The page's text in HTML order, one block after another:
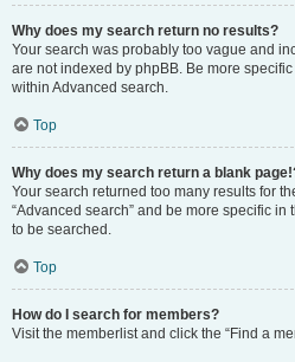
Why does my search return no results?
Your search was probably too vague and
are not indexed by phpBB. Be more
within Advanced search.
Top
Why does my search return a blank
Your search returned too many results for
“Advanced search” and be more specific in
to be searched.
Top
How do I search for members?
Visit the memberlist and click the “Find a